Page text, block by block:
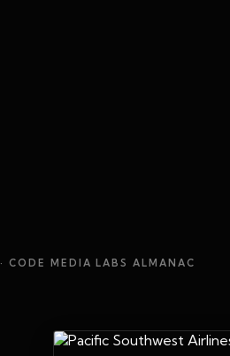
· CODE MEDIA LABS ALMANAC